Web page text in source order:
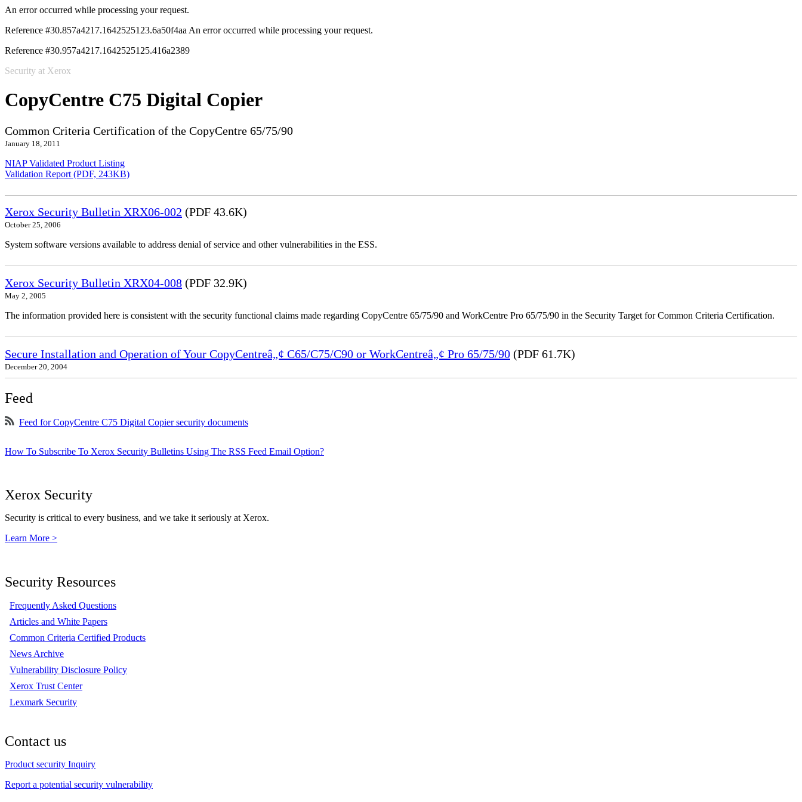
An error occurred while processing your request.
Reference #30.857a4217.1642525123.6a50f4aa An error occurred while processing your request.
Reference #30.957a4217.1642525125.416a2389
Security at Xerox
CopyCentre C75 Digital Copier
Common Criteria Certification of the CopyCentre 65/75/90
January 18, 2011
NIAP Validated Product Listing
Validation Report (PDF, 243KB)
Xerox Security Bulletin XRX06-002 (PDF 43.6K)
October 25, 2006
System software versions available to address denial of service and other vulnerabilities in the ESS.
Xerox Security Bulletin XRX04-008 (PDF 32.9K)
May 2, 2005
The information provided here is consistent with the security functional claims made regarding CopyCentre 65/75/90 and WorkCentre Pro 65/75/90 in the Security Target for Common Criteria Certification.
Secure Installation and Operation of Your CopyCentreâ„¢ C65/C75/C90 or WorkCentreâ„¢ Pro 65/75/90 (PDF 61.7K)
December 20, 2004
Feed
Feed for CopyCentre C75 Digital Copier security documents
How To Subscribe To Xerox Security Bulletins Using The RSS Feed Email Option?
Xerox Security
Security is critical to every business, and we take it seriously at Xerox.
Learn More >
Security Resources
Frequently Asked Questions
Articles and White Papers
Common Criteria Certified Products
News Archive
Vulnerability Disclosure Policy
Xerox Trust Center
Lexmark Security
Contact us
Product security Inquiry
Report a potential security vulnerability